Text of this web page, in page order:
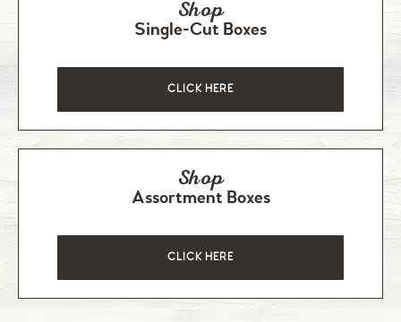
Shop
Single-Cut Boxes
CLICK HERE
Shop
Assortment Boxes
CLICK HERE